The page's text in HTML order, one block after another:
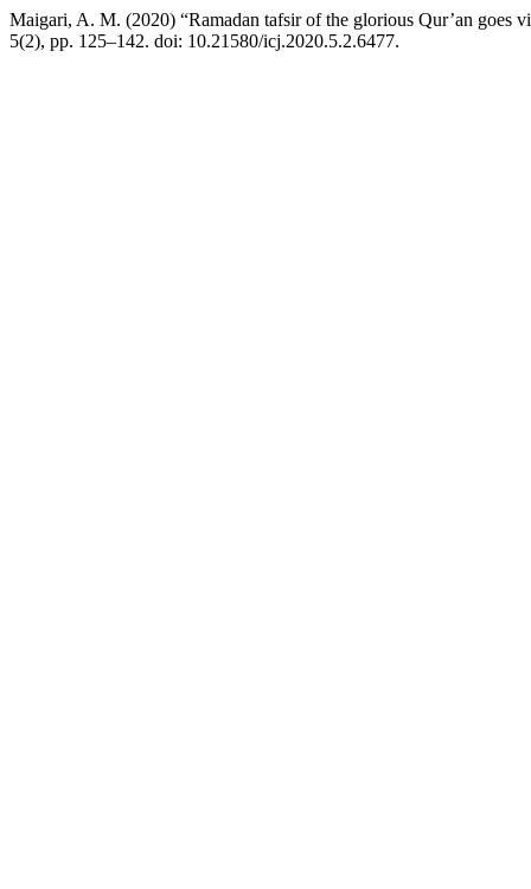
Maigari, A. M. (2020) “Ramadan tafsir of the glorious Qur’an
5(2), pp. 125–142. doi: 10.21580/icj.2020.5.2.6477.